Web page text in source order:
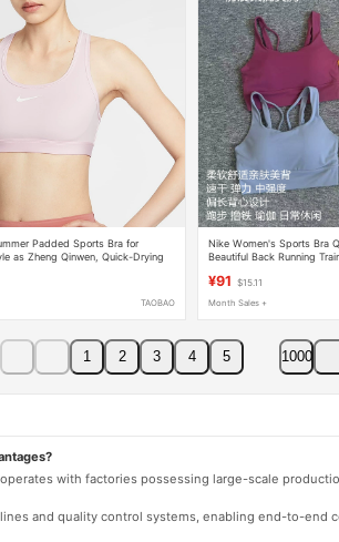
Padded Sports Bra for
as Zheng Qinwen, Quick-Drying
TAOBAO
Nike Women's Sports Bra
Beautiful Back Running
¥91 $15.11
Month Sales +
1 2 3 4 5 1000
with factories possessing large-scale
and quality control systems, enabling end-to-